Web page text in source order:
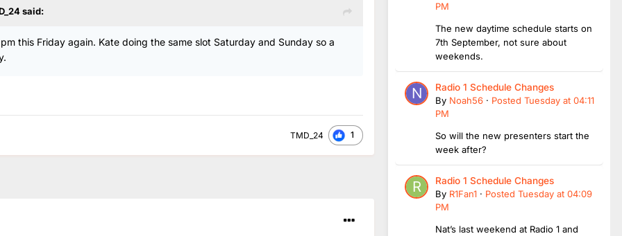
said:
this Friday again. Kate doing the same slot Saturday and Sunday so a
TMD_24 1
PM
The new daytime schedule starts on
7th September, not sure about
weekends.
Radio 1 Schedule Changes
By Noah56 · Posted Tuesday at 04:11
PM
So will the new presenters start the
week after?
Radio 1 Schedule Changes
By R1Fan1 · Posted Tuesday at 04:09
PM
Nat’s last weekend at Radio 1 and